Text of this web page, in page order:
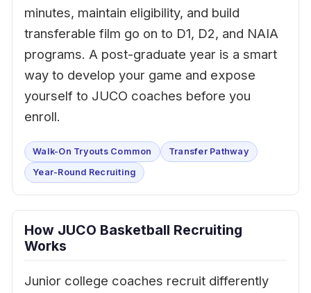
minutes, maintain eligibility, and build
transferable film go on to D1, D2, and NAIA
programs. A post-graduate year is a smart
way to develop your game and expose
yourself to JUCO coaches before you
enroll.
Walk-On Tryouts Common
Transfer Pathway
Year-Round Recruiting
How JUCO Basketball Recruiting
Works
Junior college coaches recruit differently